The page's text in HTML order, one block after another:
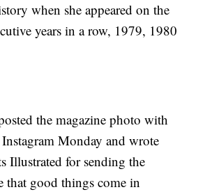
when she appeared on the
years in a row, 1979, 1980
the magazine photo with
Monday and wrote
Illustrated for sending the
that good things come in